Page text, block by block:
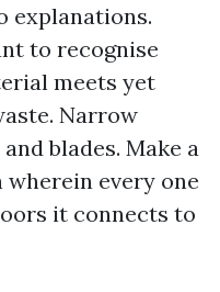
explanations.
to recognise
meets yet
Narrow
blades. Make a
every one
it connects to